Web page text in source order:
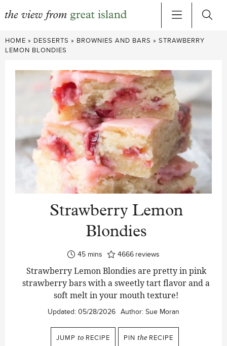
Skip
to
HOME » DESSERTS » BROWNIES AND BARS » STRAWBERRY
LEMON BLONDIES
Strawberry Lemon
Blondies
45minutes
mins 4666 reviews
Strawberry Lemon Blondies are pretty in pink
strawberry bars with a sweetly tart flavor and a
soft melt in your mouth texture!
Updated: 05/28/2026 Author: Sue Moran
JUMP to RECIPE PIN the RECIPE